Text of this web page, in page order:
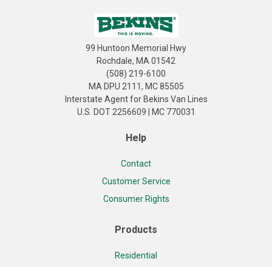
99 Huntoon Memorial Hwy
Rochdale, MA 01542
(508) 219-6100
MA DPU 2111, MC 85505
Interstate Agent for Bekins Van Lines
U.S. DOT 2256609 | MC 770031
Help
Contact
Customer Service
Consumer Rights
Products
Residential